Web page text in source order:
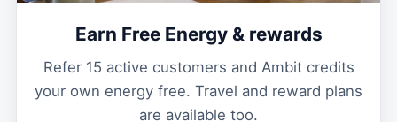
Earn Free Energy & rewards
Refer 15 active customers and Ambit credits
your own energy free. Travel and reward plans
are available too.